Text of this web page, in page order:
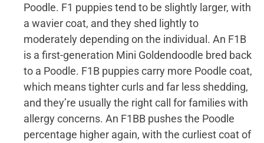
Poodle. F1 puppies tend to be slightly larger, with
a wavier coat, and they shed lightly to
moderately depending on the individual. An F1B
is a first-generation Mini Goldendoodle bred back
to a Poodle. F1B puppies carry more Poodle coat,
which means tighter curls and far less shedding,
and they’re usually the right call for families with
allergy concerns. An F1BB pushes the Poodle
percentage higher again, with the curliest coat of